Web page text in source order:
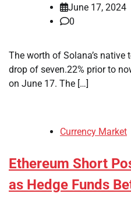
June 17, 2024
0
The worth of Solana’s native
drop of seven.22% prior to
on June 17. The […]
Currency Market
Ethereum Short
as Hedge Funds